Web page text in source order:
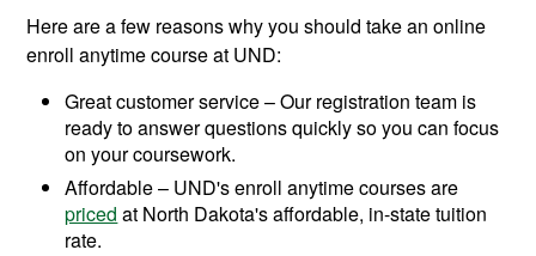
Here are a few reasons why you should take an online
enroll anytime course at UND:
Great customer service – Our registration team is
ready to answer questions quickly so you can focus
on your coursework.
Affordable – UND's enroll anytime courses are
priced at North Dakota's affordable, in-state tuition
rate.